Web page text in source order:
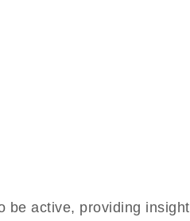
be active, providing insight